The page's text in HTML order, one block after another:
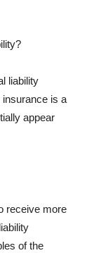
liability
is a
appear
receive more
of the